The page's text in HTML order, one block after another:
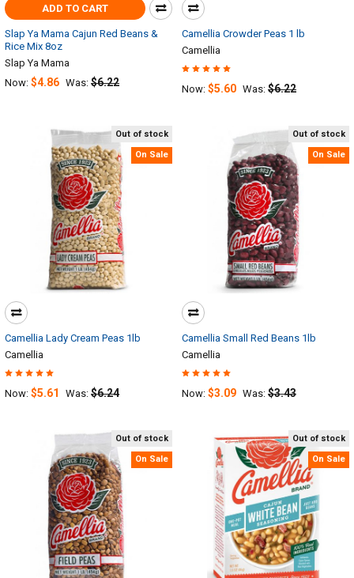
Camellia Crowder Peas 1 lb
Camellia
Now: $5.60 Was: $6.22
Out of stock
On Sale
Camellia Lady Cream Peas 1lb
Camellia
Now: $5.61 Was: $6.24
Out of stock
On Sale
Camellia Small Red Beans 1lb
Camellia
Now: $3.09 Was: $3.43
Out of stock
On Sale
Out of stock
On Sale
ADD TO CART
Slap Ya Mama Cajun Red Beans &
Rice Mix 8oz
Slap Ya Mama
Now: $4.86 Was: $6.22